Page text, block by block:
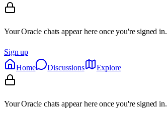
Your Oracle chats appear here once you're signed in.
Sign up
Home
Discussions Explore
Your Oracle chats appear here once you're signed in.